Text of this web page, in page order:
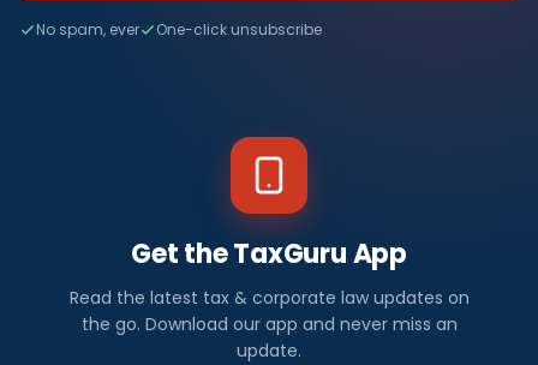
No spam, ever One-click unsubscribe
Get the TaxGuru App
Read the latest tax & corporate law updates on
the go. Download our app and never miss an
update.